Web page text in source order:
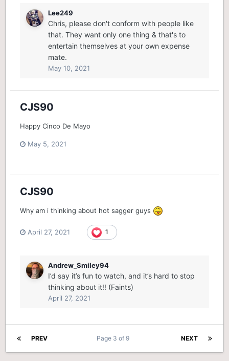
Lee249
Chris, please don't conform with people like
that. They want only one thing & that's to
entertain themselves at your own expense
mate.
May 10, 2021
CJS90
Happy Cinco De Mayo
May 5, 2021
CJS90
Why am i thinking about hot sagger guys
April 27, 2021 1
Andrew_Smiley94
I’d say it’s fun to watch, and it’s hard to stop
thinking about it!! (Faints)
April 27, 2021
PREV NEXT
Page 3 of 9